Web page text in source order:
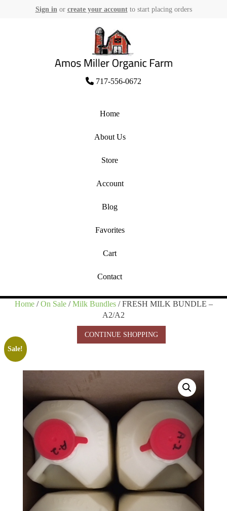
Sign in or create your accountto start placing orders
to
content
Amos Miller Organic Farm
717-556-0672
Home
About Us
Store
Account
Blog
Favorites
Cart
Contact
Home/On Sale/Milk Bundles/ FRESH MILK BUNDLE –
A2/A2
CONTINUE SHOPPING
Sale!